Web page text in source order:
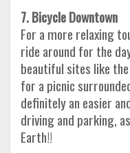
7. Bicycle Downtown
For a more relaxing
ride around for the
beautiful sites like
for a picnic
definitely an easier
driving and parking,
Earth!!